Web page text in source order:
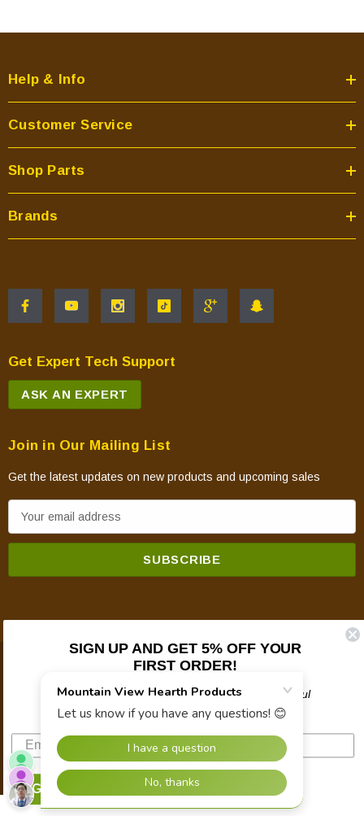
Help & Info
Customer Service
Shop Parts
Brands
Get Expert Tech Support
ASK AN EXPERT
Join in Our Mailing List
Get the latest updates on new products and upcoming sales
m
s
© 2026 Mountain View Hearth Products.
SIGN UP AND GET 5% OFF YOUR
FIRST ORDER!
Plus updates on sales, new products, and helpful
troubleshooting and tech info.
SIGN UP NOW